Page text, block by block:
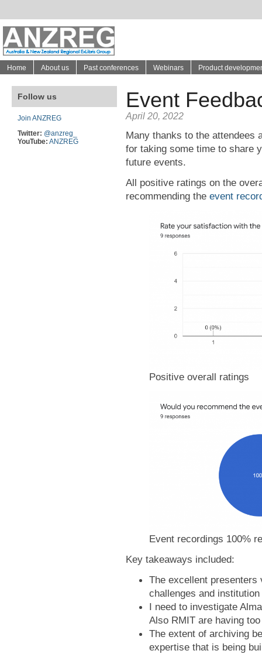
Home About us Past conferences Webinars Product
Follow us
Join ANZREG
Twitter: @anzreg_
YouTube: ANZREG
Event
April 20, 2022
Many thanks to the attendees
for taking some time to share
future events.
All positive ratings on the
recommending the event
Positive overall ratings
Event recordings 100%
Key takeaways included:
The excellent
challenges and
I need to investigate
Also RMIT are having
The extent of archiving
expertise that is being